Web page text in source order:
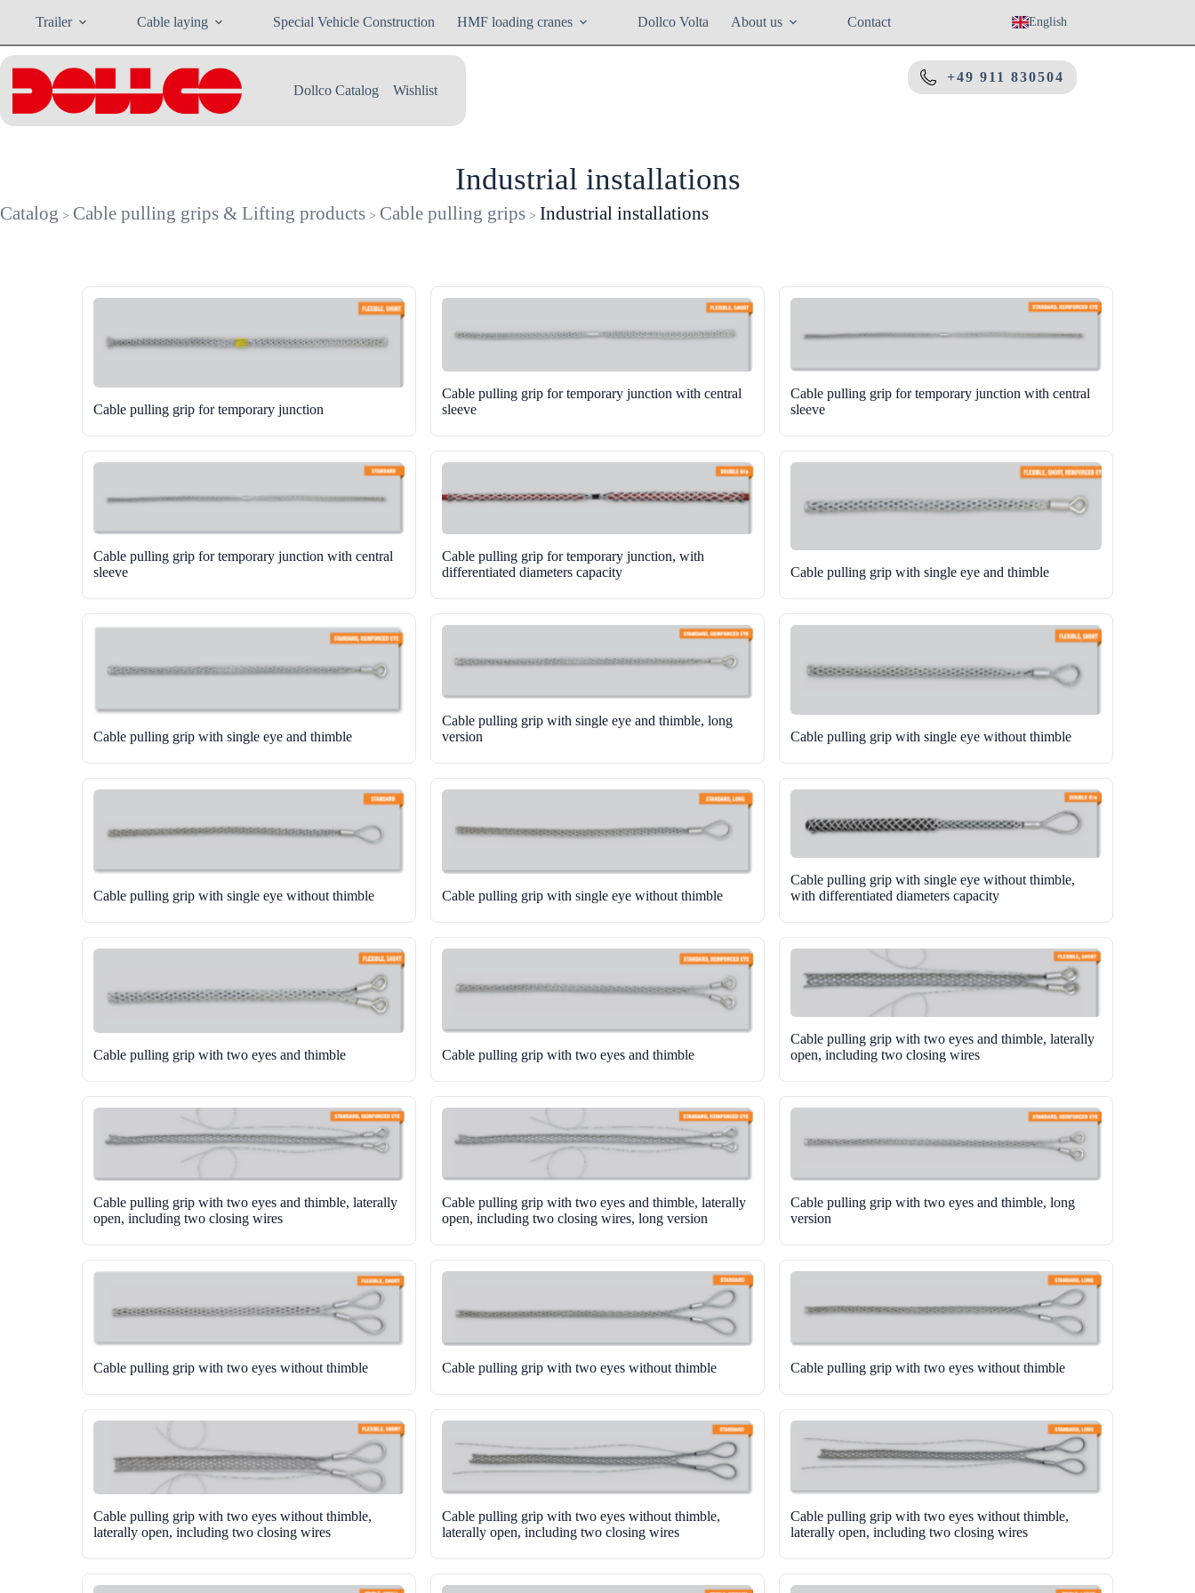
Trailer Cable laying Special Vehicle Construction HMF loading cranes Dollco Volta About us Contact English
Dollco Catalog Wishlist
+49 911 830504
Industrial installations
Catalog > Cable pulling grips & Lifting products > Cable pulling grips > Industrial installations
Cable pulling grip for temporary junction
Cable pulling grip for temporary junction with central
sleeve
Cable pulling grip for temporary junction with central
sleeve
Cable pulling grip for temporary junction with central
sleeve
Cable pulling grip for temporary junction, with
differentiated diameters capacity
Cable pulling grip with single eye and thimble
Cable pulling grip with single eye and thimble
Cable pulling grip with single eye and thimble, long
version
Cable pulling grip with single eye without thimble
Cable pulling grip with single eye without thimble Cable pulling grip with single eye without thimble
Cable pulling grip with single eye without thimble,
with differentiated diameters capacity
Cable pulling grip with two eyes and thimble Cable pulling grip with two eyes and thimble
Cable pulling grip with two eyes and thimble, laterally
open, including two closing wires
Cable pulling grip with two eyes and thimble, laterally
open, including two closing wires
Cable pulling grip with two eyes and thimble, laterally
open, including two closing wires, long version
Cable pulling grip with two eyes and thimble, long
version
Cable pulling grip with two eyes without thimble Cable pulling grip with two eyes without thimble Cable pulling grip with two eyes without thimble
Cable pulling grip with two eyes without thimble,
laterally open, including two closing wires
Cable pulling grip with two eyes without thimble,
laterally open, including two closing wires
Cable pulling grip with two eyes without thimble,
laterally open, including two closing wires